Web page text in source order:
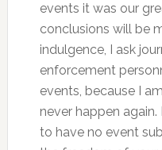
events it was our
conclusions will be
indulgence, I ask
enforcement
events, because I
never happen
to have no event